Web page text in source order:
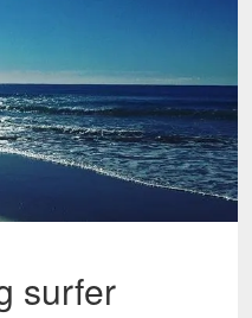
surfer